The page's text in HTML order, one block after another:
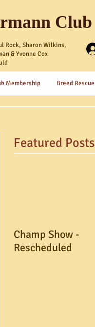
Club
Rock, Sharon Wilkins,
& Yvonne Cox
Membership Breed Rescue
Featured Posts
Champ Show -
Rescheduled